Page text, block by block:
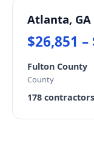
Atlanta, GA
$26,851 –
Fulton County
County
178 contractors